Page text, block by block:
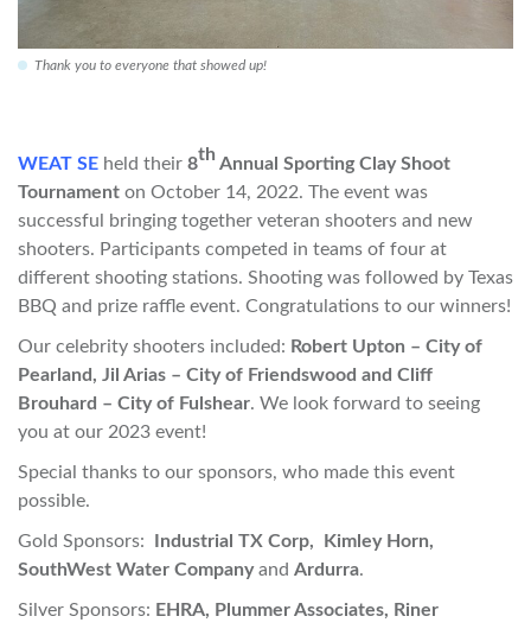
Thank you to everyone that showed up!
WEAT SE held their 8th Annual Sporting Clay Shoot
Tournament on October 14, 2022. The event was
successful bringing together veteran shooters and new
shooters. Participants competed in teams of four at
different shooting stations. Shooting was followed by Texas
BBQ and prize raffle event. Congratulations to our winners!
Our celebrity shooters included: Robert Upton – City of
Pearland, Jil Arias – City of Friendswood and Cliff
Brouhard – City of Fulshear. We look forward to seeing
you at our 2023 event!
Special thanks to our sponsors, who made this event
possible.
Gold Sponsors:
Industrial TX Corp, Kimley Horn,
SouthWest Water Companyand Ardurra.
Silver Sponsors: EHRA, Plummer Associates, Riner